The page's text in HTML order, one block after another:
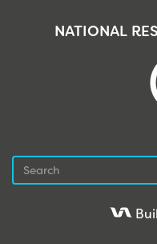
NATIONAL